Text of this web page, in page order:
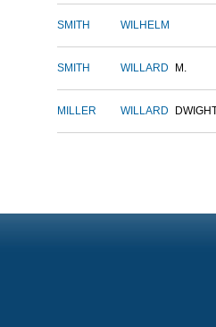
SMITH WILHELM
SMITH WILLARD M.
MILLER WILLARD